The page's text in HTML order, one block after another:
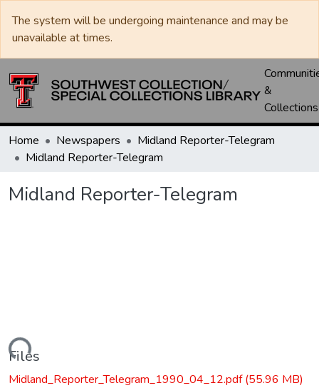
The system will be undergoing maintenance and may be
unavailable at times.
&
Collections
Home Newspapers
Midland Reporter-Telegram
Midland Reporter-Telegram
Midland Reporter-Telegram
Files
Midland_Reporter_Telegram_1990_04_12.pdf(55.96 MB)